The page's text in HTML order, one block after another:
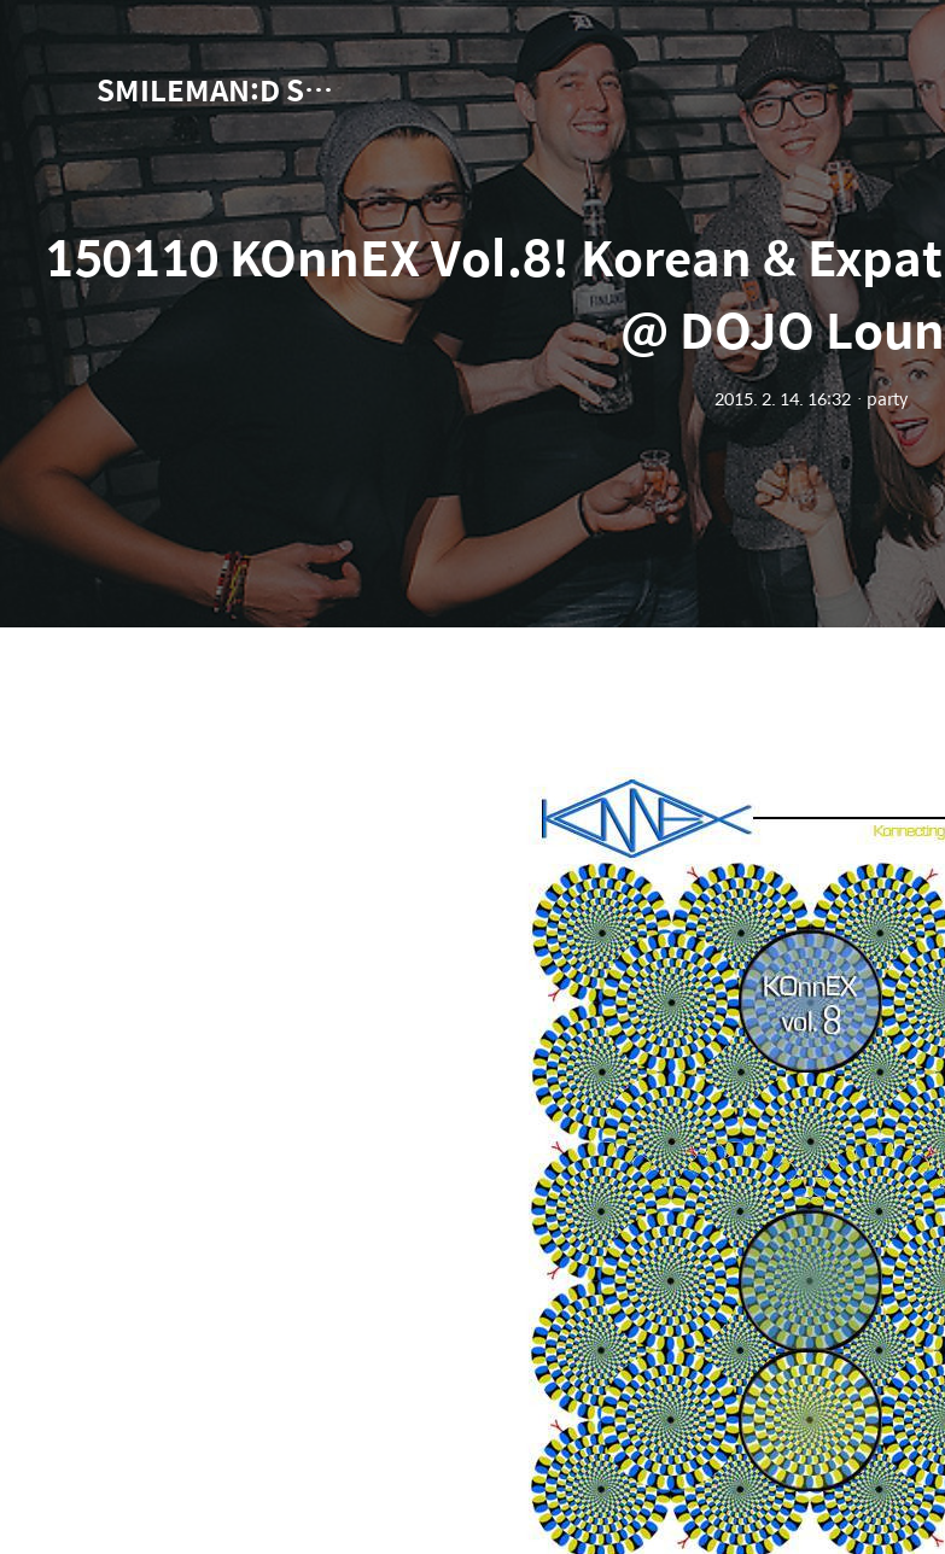
SMILEMAN:D Snap Photographer
150110 KOnnEX Vol.8! Korean &
@ DOJO
2015. 2. 14. 16:32 ㆍ party